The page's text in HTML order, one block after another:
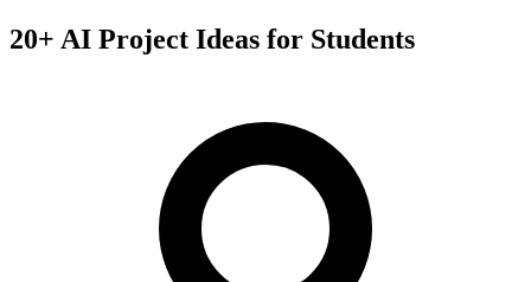
20+ AI Project Ideas for Students